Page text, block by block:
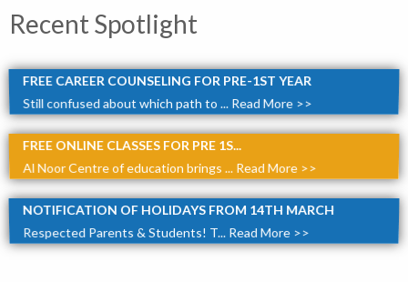
Recent Spotlight
FREE CAREER COUNSELING FOR PRE-1ST YEAR
Still confused about which path to ... Read More >>
FREE ONLINE CLASSES FOR PRE 1S...
Al Noor Centre of education brings ... Read More >>
NOTIFICATION OF HOLIDAYS FROM 14TH MARCH
Respected Parents & Students! T... Read More >>